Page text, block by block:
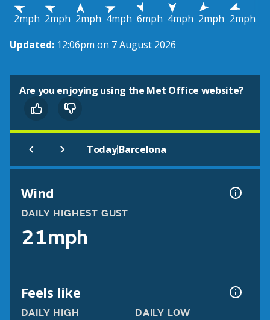
2mph 2mph 2mph 4mph 6mph 4mph 2mph 2mph
Updated: 12:06pm on 7 August 2026
Are you enjoying using the Met Office website?
Today|Barcelona
Wind
DAILY HIGHEST GUST
21mph
Feels like
DAILY HIGH DAILY LOW